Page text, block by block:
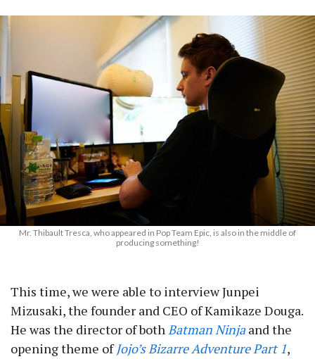
Mr. Thibault Tresca, who appeared in Pop Team Epic, is also in the middle of
producing something!
This time, we were able to interview Junpei
Mizusaki, the founder and CEO of Kamikaze Douga.
He was the director of both Batman Ninjaand the
opening theme ofJojo’s Bizarre Adventure Part 1,